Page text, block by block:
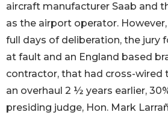
aircraft manufacturer Saab and
as the airport operator.
full days of deliberation, the jury
at fault and an England based
contractor, that had cross-wired
an overhaul 2 ½ years earlier,
presiding judge, Hon. Mark